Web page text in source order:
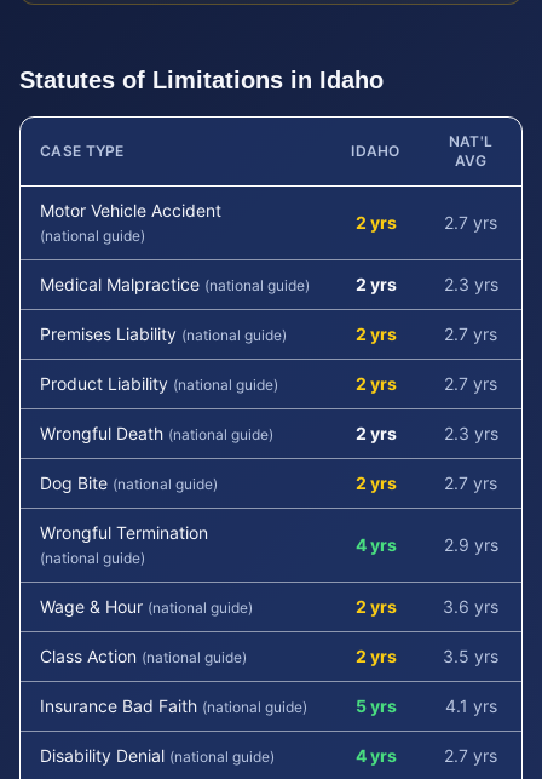
Statutes of Limitations in Idaho
CASE TYPE IDAHO
NAT'L
AVG
Motor Vehicle Accident
(national guide)
2 yrs 2.7 yrs
Medical Malpractice (national guide) 2 yrs 2.3 yrs
Premises Liability (national guide) 2 yrs 2.7 yrs
Product Liability (national guide) 2 yrs 2.7 yrs
Wrongful Death (national guide) 2 yrs 2.3 yrs
Dog Bite (national guide) 2 yrs 2.7 yrs
Wrongful Termination
(national guide)
4 yrs 2.9 yrs
Wage & Hour (national guide) 2 yrs 3.6 yrs
Class Action (national guide) 2 yrs 3.5 yrs
Insurance Bad Faith (national guide) 5 yrs 4.1 yrs
Disability Denial (national guide) 4 yrs 2.7 yrs